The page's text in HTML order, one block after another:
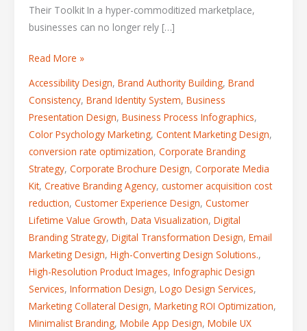
Their Toolkit In a hyper-commoditized marketplace,
businesses can no longer rely […]
Read More »
Accessibility Design, Brand Authority Building, Brand
Consistency, Brand Identity System, Business
Presentation Design, Business Process Infographics,
Color Psychology Marketing, Content Marketing Design,
conversion rate optimization, Corporate Branding
Strategy, Corporate Brochure Design, Corporate Media
Kit, Creative Branding Agency, customer acquisition cost
reduction, Customer Experience Design, Customer
Lifetime Value Growth, Data Visualization, Digital
Branding Strategy, Digital Transformation Design, Email
Marketing Design, High-Converting Design Solutions.,
High-Resolution Product Images, Infographic Design
Services, Information Design, Logo Design Services,
Marketing Collateral Design, Marketing ROI Optimization,
Minimalist Branding, Mobile App Design, Mobile UX